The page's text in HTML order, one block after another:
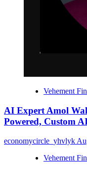
Vehement
AI Expert Amol
Powered, Custom
economycircle_yhvlyk
Vehement